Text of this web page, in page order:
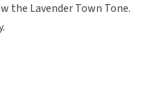
the Lavender Town Tone.